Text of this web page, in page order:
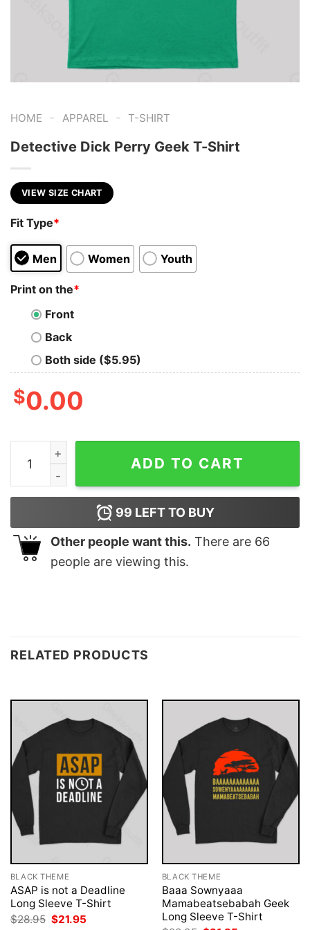
HOME - APPAREL - T-SHIRT
Detective Dick Perry Geek T-Shirt
VIEW SIZE CHART
Fit Type*
Men Women Youth
Print on the*
Front
Back
Both side ($5.95)
$0.00
Detective Dick Perry Geek T-Shirt quantity
ADD TO CART
99 LEFT TO BUY
Other people want this. There are 66
people are viewing this.
RELATED PRODUCTS
BLACK THEME
ASAP is not a Deadline
Long Sleeve T-Shirt
$28.95 Original
$21.95
BLACK THEME
Baaa Sownyaaa
Mamabeatsebabah Geek
Long Sleeve T-Shirt